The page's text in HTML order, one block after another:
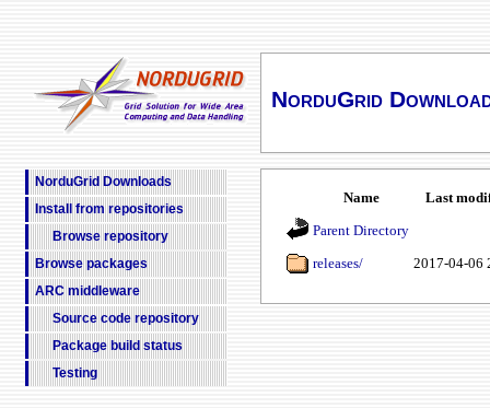
NorduGrid
NorduGrid Downloads
Install from repositories
Browse repository
Browse packages
ARC middleware
Source code repository
Package build status
Testing
Name
Last
Parent Directory
releases/
2017-04-06